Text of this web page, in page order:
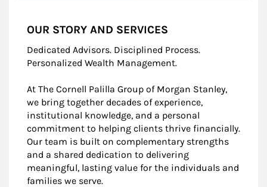
OUR STORY AND SERVICES
Dedicated Advisors. Disciplined Process.
Personalized Wealth Management.
At The Cornell Palilla Group of Morgan Stanley,
we bring together decades of experience,
institutional knowledge, and a personal
commitment to helping clients thrive financially.
Our team is built on complementary strengths
and a shared dedication to delivering
meaningful, lasting value for the individuals and
families we serve.